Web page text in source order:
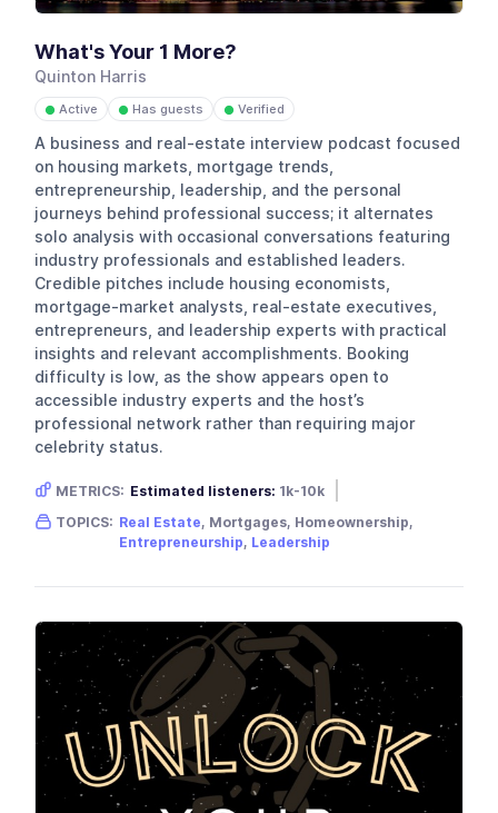
What's Your 1 More?
Quinton Harris
● Active ● Has guests ● Verified
A business and real-estate interview podcast focused
on housing markets, mortgage trends,
entrepreneurship, leadership, and the personal
journeys behind professional success; it alternates
solo analysis with occasional conversations featuring
industry professionals and established leaders.
Credible pitches include housing economists,
mortgage-market analysts, real-estate executives,
entrepreneurs, and leadership experts with practical
insights and relevant accomplishments. Booking
difficulty is low, as the show appears open to
accessible industry experts and the host’s
professional network rather than requiring major
celebrity status.
METRICS: Estimated listeners: 1k-10k
Gender skew:
Male Location: USA
TOPICS: Real Estate, Mortgages, Homeownership,
Entrepreneurship, Leadership